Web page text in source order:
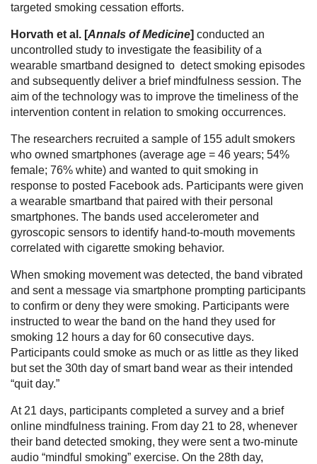
targeted smoking cessation efforts.
Horvath et al. [Annals of Medicine] conducted an
uncontrolled study to investigate the feasibility of a
wearable smartband designed to detect smoking episodes
and subsequently deliver a brief mindfulness session. The
aim of the technology was to improve the timeliness of the
intervention content in relation to smoking occurrences.
The researchers recruited a sample of 155 adult smokers
who owned smartphones (average age = 46 years; 54%
female; 76% white) and wanted to quit smoking in
response to posted Facebook ads. Participants were given
a wearable smartband that paired with their personal
smartphones. The bands used accelerometer and
gyroscopic sensors to identify hand-to-mouth movements
correlated with cigarette smoking behavior.
When smoking movement was detected, the band vibrated
and sent a message via smartphone prompting participants
to confirm or deny they were smoking. Participants were
instructed to wear the band on the hand they used for
smoking 12 hours a day for 60 consecutive days.
Participants could smoke as much or as little as they liked
but set the 30th day of smart band wear as their intended
“quit day.”
At 21 days, participants completed a survey and a brief
online mindfulness training. From day 21 to 28, whenever
their band detected smoking, they were sent a two-minute
audio “mindful smoking” exercise. On the 28th day,